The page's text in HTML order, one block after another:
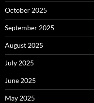
October 2025
September 2025
August 2025
July 2025
June 2025
May 2025